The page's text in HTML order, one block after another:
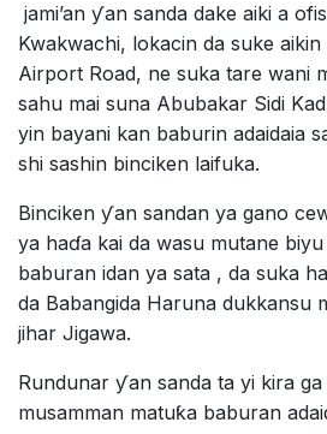
jami’an ƴan sanda dake aiki a
Kwakwachi, lokacin da suke
Airport Road, ne suka tare wani
sahu mai suna Abubakar Sidi
yin bayani kan baburin adaidaia
shi sashin binciken laifuka.
Binciken ƴan sandan ya gano
ya haɗa kai da wasu mutane
baburan idan ya sata , da suka
da Babangida Haruna dukkansu
jihar Jigawa.
Rundunar ƴan sanda ta yi kira ga
musamman matuƙa baburan